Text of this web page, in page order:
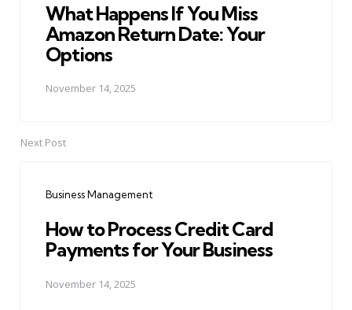
What Happens If You Miss
Amazon Return Date: Your
Options
November 14, 2025
Next Post
Business Management
How to Process Credit Card
Payments for Your Business
November 14, 2025